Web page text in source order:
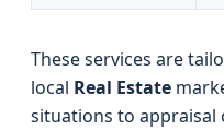
These services are
local Real Estate
situations to appraisal